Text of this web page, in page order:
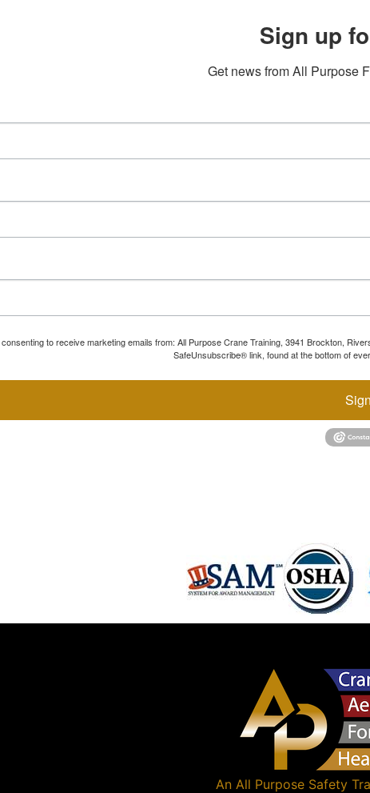
Sign up
Get news from All Purpose
to receive marketing emails from: All Purpose Crane Training, 3941 Brockton,
SafeUnsubscribe® link, found at the bottom of
An All Purpose Safety